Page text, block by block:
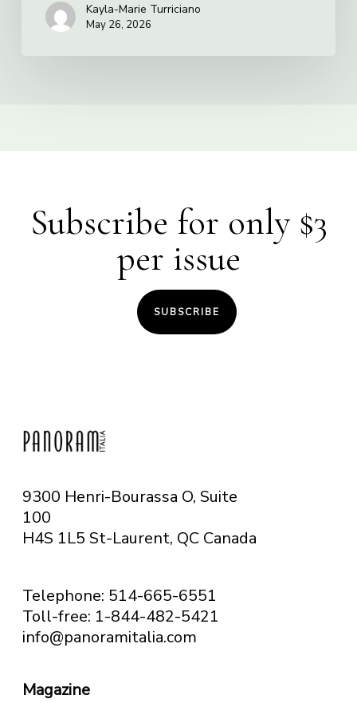
Kayla-Marie Turriciano
May 26, 2026
Subscribe for only $3
per issue
SUBSCRIBE
9300 Henri-Bourassa O, Suite
100
H4S 1L5 St-Laurent, QC Canada
Telephone: 514-665-6551
Toll-free: 1-844-482-5421
info@panoramitalia.com
Magazine